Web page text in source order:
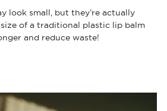
look small, but they’re actually
of a traditional plastic lip balm
and reduce waste!